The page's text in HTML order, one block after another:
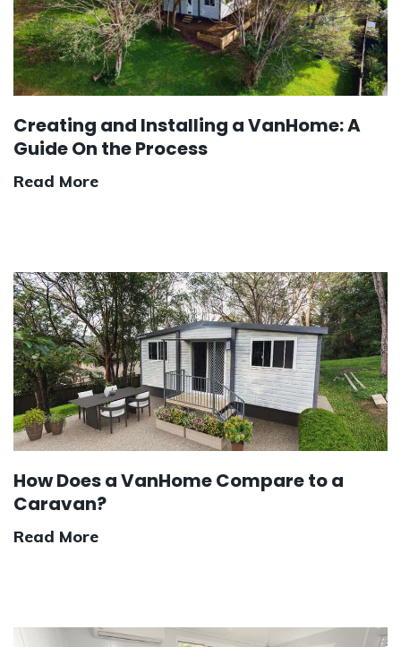
Creating and Installing a VanHome: A
Guide On the Process
Read More
How Does a VanHome Compare to a
Caravan?
Read More